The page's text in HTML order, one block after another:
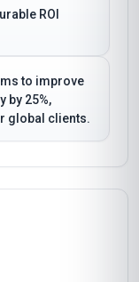
ROI
to improve
by 25%,
global clients.